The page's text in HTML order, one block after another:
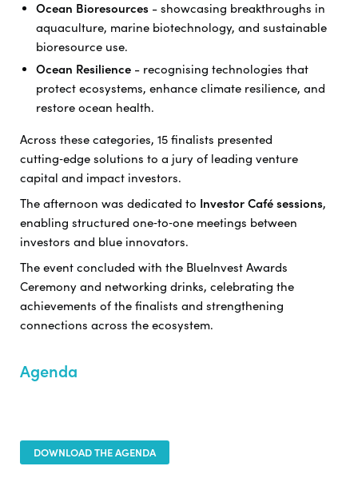
Ocean Bioresources - showcasing breakthroughs in
aquaculture, marine biotechnology, and sustainable
bioresource use.
Ocean Resilience - recognising technologies that
protect ecosystems, enhance climate resilience, and
restore ocean health.
Across these categories, 15 finalists presented
cutting‑edge solutions to a jury of leading venture
capital and impact investors.
The afternoon was dedicated to Investor Café sessions,
enabling structured one‑to‑one meetings between
investors and blue innovators.
The event concluded with the BlueInvest Awards
Ceremony and networking drinks, celebrating the
achievements of the finalists and strengthening
connections across the ecosystem.
Agenda
DOWNLOAD THE AGENDA